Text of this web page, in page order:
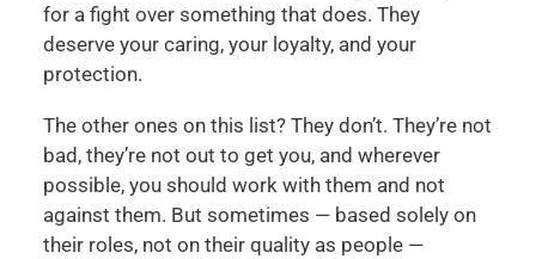
for a fight over something that does. They
deserve your caring, your loyalty, and your
protection.
The other ones on this list? They don’t. They’re not
bad, they’re not out to get you, and wherever
possible, you should work with them and not
against them. But sometimes — based solely on
their roles, not on their quality as people —